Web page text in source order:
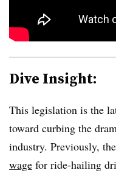
Dive Insight:
This legislation is the
toward curbing the
industry. Previously,
wage for ride-hailing